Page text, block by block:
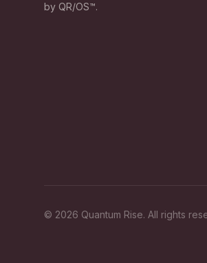
by QR/OS™.
© 2026 Quantum Rise. All rights